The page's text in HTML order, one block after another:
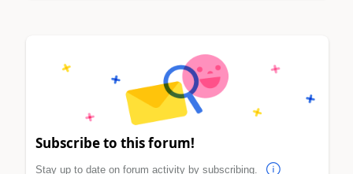
Subscribe to this forum!
Stay up to date on forum activity by subscribing.